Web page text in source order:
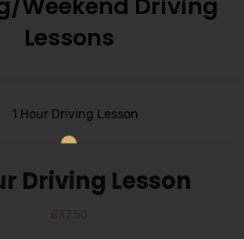
Weekend Driving
Lessons
Driving Lesson
£37.50